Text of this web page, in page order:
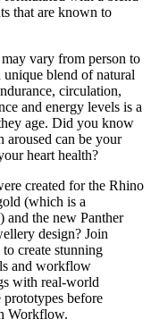
that are known to
vary from person to
unique blend of natural
circulation,
and energy levels is a
age. Did you know
aroused can be your
heart health?
created for the Rhino
(which is a
the new Panther
design? Join
create stunning
and workflow
with real-world
prototypes before
Workflow.